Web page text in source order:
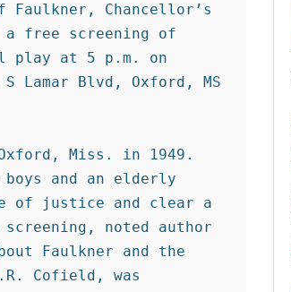
Chancellor’s
a free screening of
play at 5 p.m. on
Lamar Blvd, Oxford, MS
Miss. in 1949.
and an elderly
of justice and clear a
noted author
Faulkner and the
Cofield, was